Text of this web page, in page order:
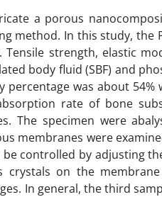
a porous
method. In this study, the
strength, elastic
body fluid (SBF) and
was about
rate of bone
The specimen were
membranes were
controlled by adjusting
crystals on the
In general, the third